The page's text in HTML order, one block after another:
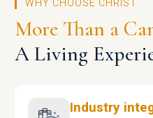
More Than a
A Living
Industry